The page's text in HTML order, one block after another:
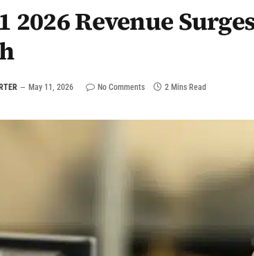
2026 Revenue
May 11, 2026 No Comments 2 Mins Read